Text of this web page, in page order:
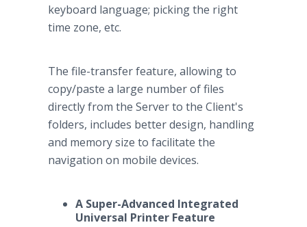
keyboard language; picking the right
time zone, etc.
The file-transfer feature, allowing to
copy/paste a large number of files
directly from the Server to the Client's
folders, includes better design, handling
and memory size to facilitate the
navigation on mobile devices.
A Super-Advanced Integrated
Universal Printer Feature